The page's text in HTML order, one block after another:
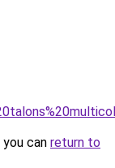
can return to